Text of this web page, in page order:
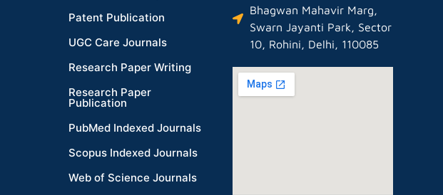
Patent Publication
UGC Care Journals
Research Paper Writing
Research Paper
Publication
PubMed Indexed Journals
Scopus Indexed Journals
Web of Science Journals
Bhagwan Mahavir Marg,
Swarn Jayanti Park, Sector
10, Rohini, Delhi, 110085